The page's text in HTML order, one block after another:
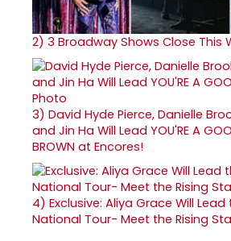
2) 3 Broadway Shows Close This
3) David Hyde Pierce, Danielle
and Jin Ha Will Lead YOU'RE A
BROWN at Encores!
4) Exclusive: Aliya Grace Will Lead
National Tour- Meet the Rising